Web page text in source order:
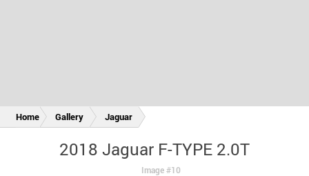
Home Gallery Jaguar
2018 Jaguar F-TYPE 2.0T
Image #10